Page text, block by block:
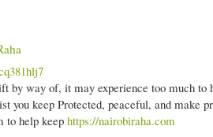
by way of, it may experience too much
you keep Protected, peaceful, and make
to help keep https://nairobiraha.com